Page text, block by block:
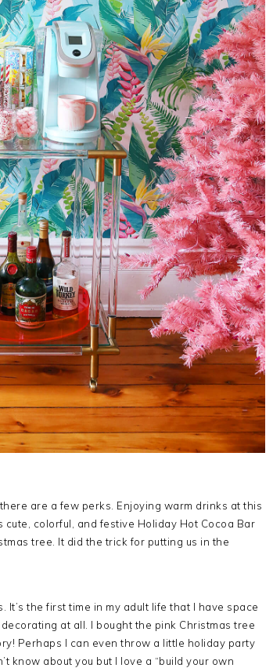
are a few perks. Enjoying warm drinks at this
colorful, and festive Holiday Hot Cocoa Bar
tree. It did the trick for putting us in the
It’s the first time in my adult life that I have space
at all. I bought the pink Christmas tree
Perhaps I can even throw a little holiday party
know about you but I love a “build your own